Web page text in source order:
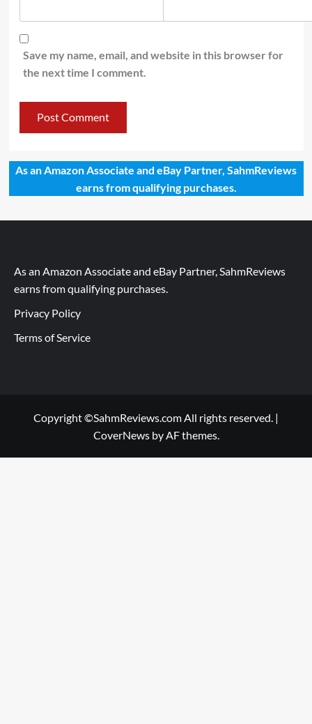
Save my name, email, and website in this browser for
the next time I comment.
As an Amazon Associate and eBay Partner, SahmReviews
earns from qualifying purchases.
As an Amazon Associate and eBay Partner, SahmReviews
earns from qualifying purchases.
Privacy Policy
Terms of Service
Copyright ©SahmReviews.com All rights reserved. |
CoverNewsby AF themes.